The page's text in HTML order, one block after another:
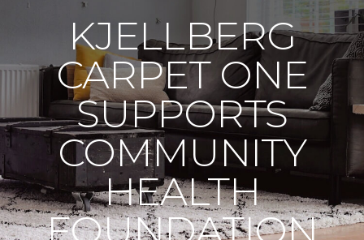
KJELLBERG
CARPET ONE
SUPPORTS
COMMUNITY
HEALTH
FOUNDATION